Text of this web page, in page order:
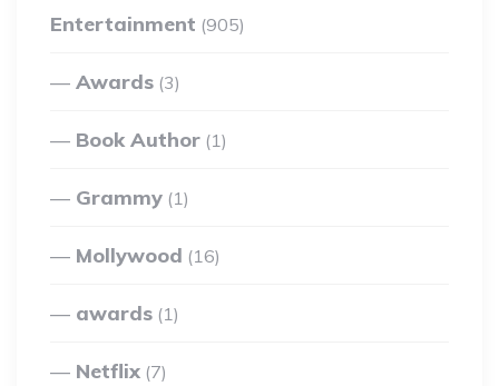
Entertainment (905)
Awards (3)
Book Author (1)
Grammy (1)
Mollywood (16)
awards (1)
Netflix (7)